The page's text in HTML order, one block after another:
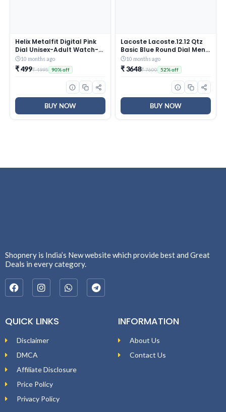
Helix Metalfit Digital Pink
Dial Unisex-Adult Watch-
TW0HXW302T
10 months ago
₹ 499₹ 4995 90% off
BUY NOW
Lacoste Lacoste.12.12 Qtz
Basic Blue Round Dial Men’s
Watch|Blue Silicone
Material|Multi Color Band –
2011234
10 months ago
₹ 3648₹ 7600 52% off
BUY NOW
Shopnery is India’s New website which provide best and Great
Deals in every category.
QUICK LINKS
Disclaimer
DMCA
Affiliate Disclosure
Price Policy
Privacy Policy
INFORMATION
About Us
Contact Us